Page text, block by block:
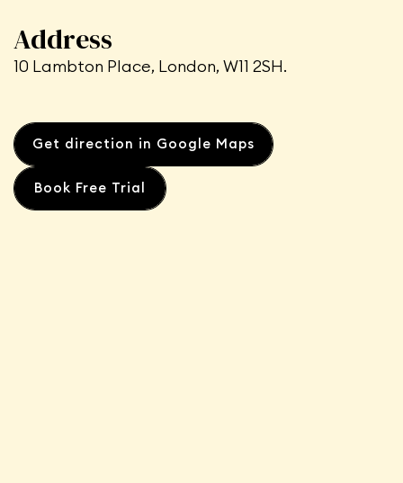
Address
10 Lambton Place, London, W11 2SH.
Get direction in Google Maps
Book Free Trial